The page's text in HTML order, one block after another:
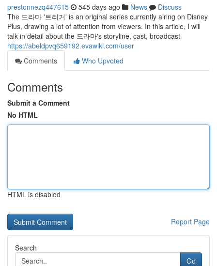
prestonnezq447615 545 days ago News
Discuss
The 드라마 '트리거' is an original series currently airing on Disney
Plus, drawing a lot of attention from viewers. In this article, I will
talk in detail about the 드라마's storyline, cast, broadcast
https://abeldpvq659192.evawiki.com/user
Comments
Who Upvoted
Comments
Submit a Comment
No HTML
HTML is disabled
Report Page
Search
Go